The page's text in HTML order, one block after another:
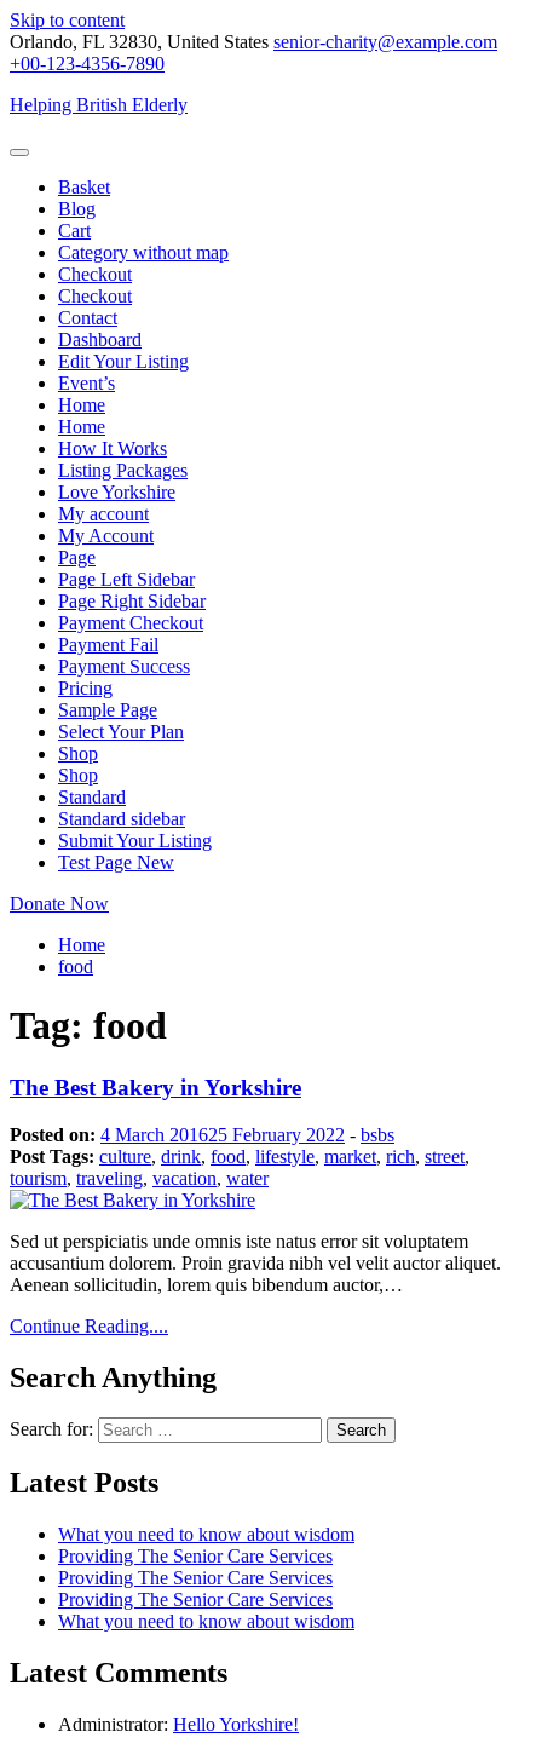
Skip to content
Orlando, FL 32830, United States senior-charity@example.com
+00-123-4356-7890
Helping British Elderly
Basket
Blog
Cart
Category without map
Checkout
Checkout
Contact
Dashboard
Edit Your Listing
Event’s
Home
Home
How It Works
Listing Packages
Love Yorkshire
My account
My Account
Page
Page Left Sidebar
Page Right Sidebar
Payment Checkout
Payment Fail
Payment Success
Pricing
Sample Page
Select Your Plan
Shop
Shop
Standard
Standard sidebar
Submit Your Listing
Test Page New
Donate Now
Home
food
Tag: food
The Best Bakery in Yorkshire
Posted on: 4 March 201625 February 2022 - bsbs
Post Tags: culture, drink, food, lifestyle, market, rich, street,
tourism, traveling, vacation, water
Sed ut perspiciatis unde omnis iste natus error sit voluptatem
accusantium dolorem. Proin gravida nibh vel velit auctor aliquet.
Aenean sollicitudin, lorem quis bibendum auctor,…
Continue Reading....
Search Anything
Search for:
Latest Posts
What you need to know about wisdom
Providing The Senior Care Services
Providing The Senior Care Services
Providing The Senior Care Services
What you need to know about wisdom
Latest Comments
Administrator: Hello Yorkshire!